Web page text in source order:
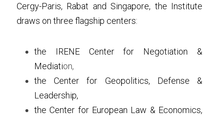
Cergy-Paris, Rabat and Singapore, the Institute
draws on three flagship centers:
the IRENE Center for Negotiation &
Mediation,
the Center for Geopolitics, Defense &
Leadership,
the Center for European Law & Economics,